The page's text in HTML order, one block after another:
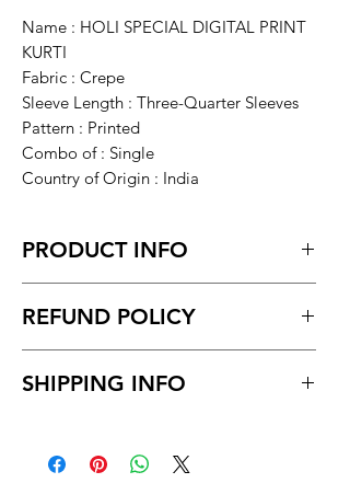
Name : HOLI SPECIAL DIGITAL PRINT
KURTI
Fabric : Crepe
Sleeve Length : Three-Quarter Sleeves
Pattern : Printed
Combo of : Single
Country of Origin : India
PRODUCT INFO
REFUND POLICY
product.
between videos
SHIPPING INFO
Delivery to all India